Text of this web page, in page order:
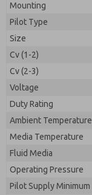
Mounting
Pilot Type
Size
Cv (1-2)
Cv (2-3)
Voltage
Duty Rating
Ambient Temperature
Media Temperature
Fluid Media
Operating Pressure
Pilot Supply Minimum